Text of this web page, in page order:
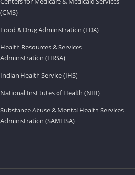
(CMS)
Food & Drug Administration (FDA)
Health Resources & Services
Administration (HRSA)
Indian Health Service (IHS)
National Institutes of Health (NIH)
Substance Abuse & Mental Health Services
Administration (SAMHSA)